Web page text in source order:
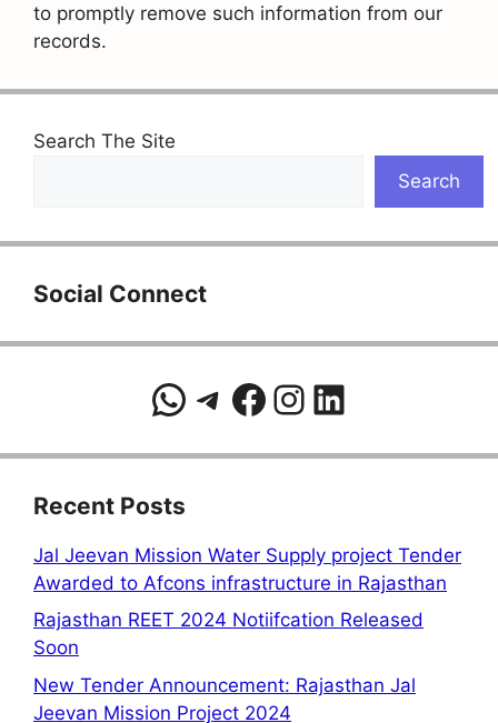
to promptly remove such information from our
records.
Search The Site
Search
Social Connect
WhatsApp
Telegram
Facebook
Instagram
LinkedIn
Recent Posts
Jal Jeevan Mission Water Supply project Tender
Awarded to Afcons infrastructure in Rajasthan
Rajasthan REET 2024 Notiifcation Released
Soon
New Tender Announcement: Rajasthan Jal
Jeevan Mission Project 2024